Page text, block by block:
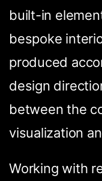
built-in
bespoke
produced
design
between the
visualization
Working with